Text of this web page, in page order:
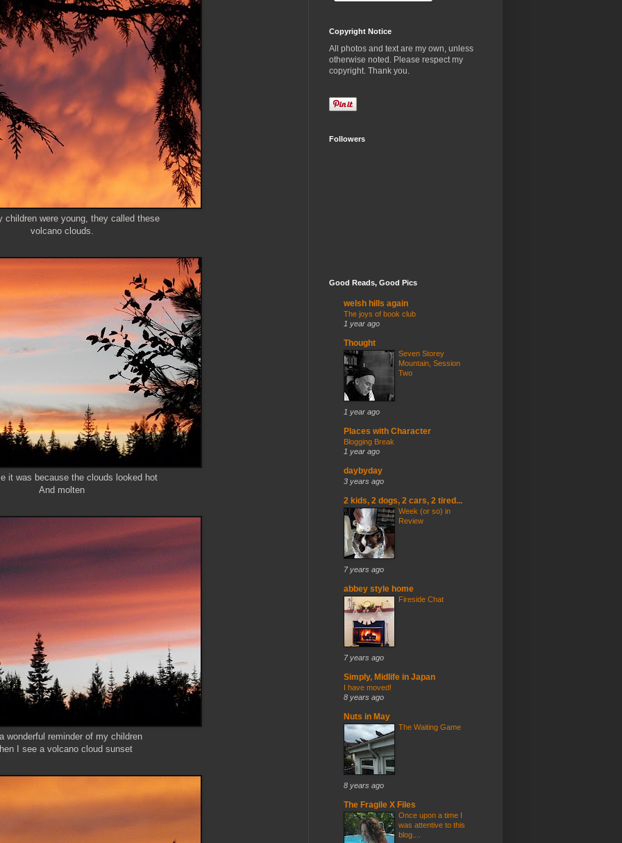
children were young, they called these
volcano clouds.
it was because the clouds looked hot
And molten
wonderful reminder of my children
I see a volcano cloud sunset
Copyright Notice
All photos and text are my own, unless
otherwise noted. Please respect my
copyright. Thank you.
Followers
Good Reads, Good Pics
welsh hills again
The joys of book club
1 year ago
Thought
Seven Storey
Mountain, Session
Two
1 year ago
Places with Character
Blogging Break
1 year ago
daybyday
3 years ago
2 kids, 2 dogs, 2 cars, 2 tired...
Week (or so) in
Review
7 years ago
abbey style home
Fireside Chat
7 years ago
Simply, Midlife in Japan
I have moved!
8 years ago
Nuts in May
The Waiting Game
8 years ago
The Fragile X Files
Once upon a time I
was attentive to this
blog....